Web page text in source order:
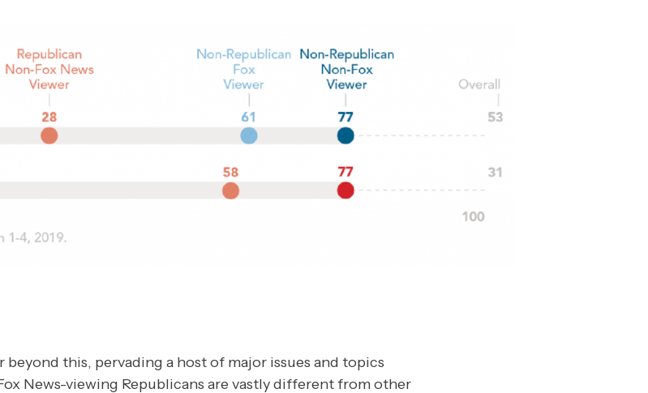
this, pervading a host of major issues and topics
News-viewing Republicans are vastly different from other